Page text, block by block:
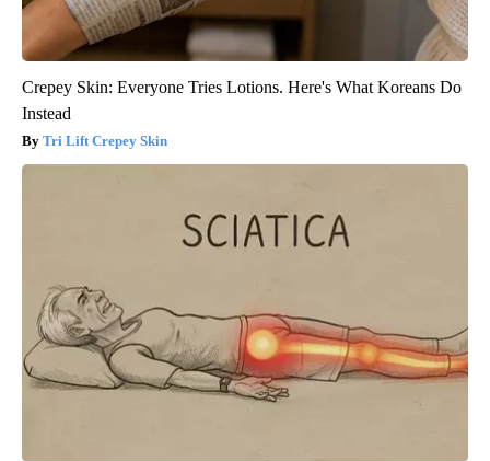
Crepey Skin: Everyone Tries Lotions. Here's What Koreans Do
Instead
Tri Lift Crepey Skin